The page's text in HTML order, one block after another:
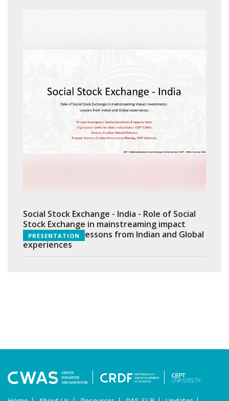
Social Stock Exchange - India - Role of Social
Stock Exchange in mainstreaming impact
investments - Lessons from Indian and Global
experiences
PRESENTATION